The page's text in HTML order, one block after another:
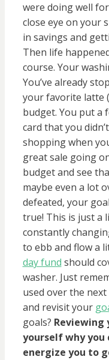
were doing well
close eye on your
in savings and
Then life
course. Your
You’ve already
your favorite latte
budget. You put a
card that you
shopping when
great sale going
budget and see
maybe even a lot
defeated, your
true! This is just a
constantly
to ebb and flow a
day fund should
washer. Just
used over the
and revisit your
goals? Reviewing
yourself why
energize you to